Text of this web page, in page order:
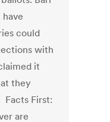
could
with
it
they
Facts First:
are